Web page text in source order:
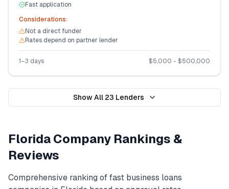
Fast application
Considerations:
Not a direct funder
Rates depend on partner lender
1–3 days $5,000 - $500,000
Show All 23 Lenders
FloridaCompany Rankings &
Reviews
Comprehensive ranking offast business loans